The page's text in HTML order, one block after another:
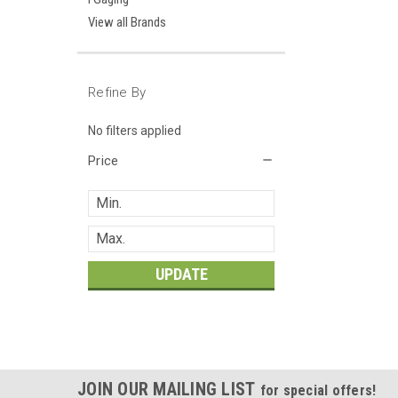
View all Brands
Refine By
No filters applied
Price
UPDATE
JOIN OUR MAILING LIST for special offers!